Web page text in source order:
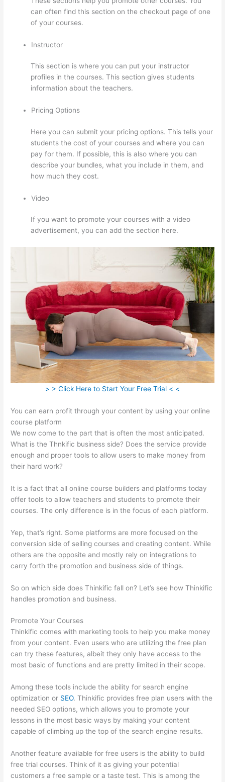
can often find this section on the checkout page of one
of your courses.
Instructor
This section is where you can put your instructor
profiles in the courses. This section gives students
information about the teachers.
Pricing Options
Here you can submit your pricing options. This tells your
students the cost of your courses and where you can
pay for them. If possible, this is also where you can
describe your bundles, what you include in them, and
how much they cost.
Video
If you want to promote your courses with a video
advertisement, you can add the section here.
> > Click Here to Start Your Free Trial < <
You can earn profit through your content by using your online
course platform
We now come to the part that is often the most anticipated.
What is the Thnkific business side? Does the service provide
enough and proper tools to allow users to make money from
their hard work?
It is a fact that all online course builders and platforms today
offer tools to allow teachers and students to promote their
courses. The only difference is in the focus of each platform.
Yep, that’s right. Some platforms are more focused on the
conversion side of selling courses and creating content. While
others are the opposite and mostly rely on integrations to
carry forth the promotion and business side of things.
So on which side does Thinkific fall on? Let’s see how Thinkific
handles promotion and business.
Promote Your Courses
Thinkific comes with marketing tools to help you make money
from your content. Even users who are utilizing the free plan
can try these features, albeit they only have access to the
most basic of functions and are pretty limited in their scope.
Among these tools include the ability for search engine
optimization or SEO. Thinkific provides free plan users with the
needed SEO options, which allows you to promote your
lessons in the most basic ways by making your content
capable of climbing up the top of the search engine results.
Another feature available for free users is the ability to build
free trial courses. Think of it as giving your potential
customers a free sample or a taste test. This is among the